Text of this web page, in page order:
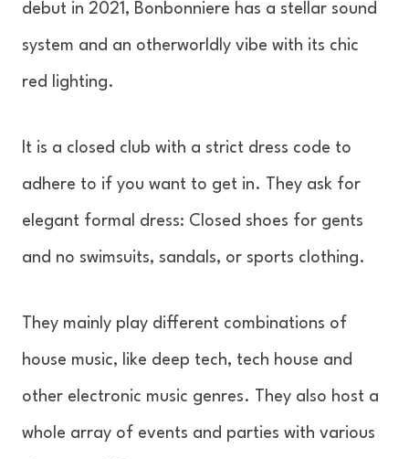
debut in 2021, Bonbonniere has a stellar sound
system and an otherworldly vibe with its chic
red lighting.
It is a closed club with a strict dress code to
adhere to if you want to get in. They ask for
elegant formal dress: Closed shoes for gents
and no swimsuits, sandals, or sports clothing.
They mainly play different combinations of
house music, like deep tech, tech house and
other electronic music genres. They also host a
whole array of events and parties with various